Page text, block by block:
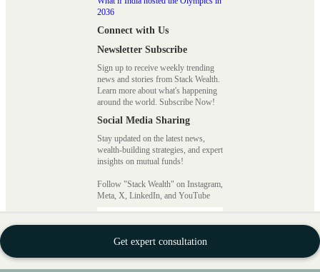
Get expert consultation
2036
Connect with Us
Newsletter Subscribe
Sign up to receive weekly trending
news and stories from Stack Wealth.
Learn more about what's happening
around the world. Subscribe Now!
Social Media Sharing
Stay updated on the latest news,
wealth-building strategies, and expert
insights on mutual funds!
Follow "Stack Wealth" on Instagram,
Meta, X, LinkedIn, and YouTube
How to Invest with Stack
Wealth?